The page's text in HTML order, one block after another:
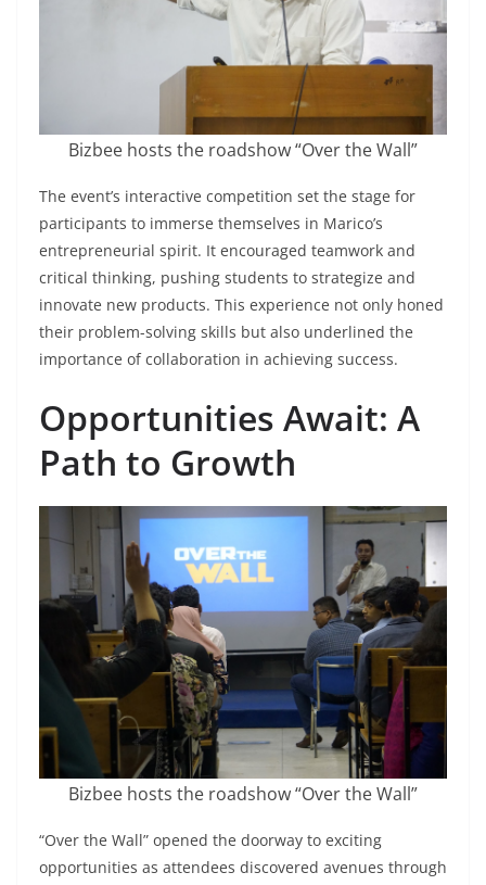
Bizbee hosts the roadshow “Over the Wall”
The event’s interactive competition set the stage for
participants to immerse themselves in Marico’s
entrepreneurial spirit. It encouraged teamwork and
critical thinking, pushing students to strategize and
innovate new products. This experience not only honed
their problem-solving skills but also underlined the
importance of collaboration in achieving success.
Opportunities Await: A
Path to Growth
Bizbee hosts the roadshow “Over the Wall”
“Over the Wall” opened the doorway to exciting
opportunities as attendees discovered avenues through